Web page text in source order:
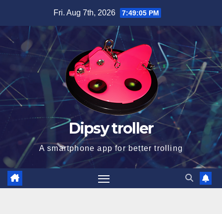
content
Fri. Aug 7th, 2026 7:49:05 PM
Dipsy troller
A smartphone app for better trolling